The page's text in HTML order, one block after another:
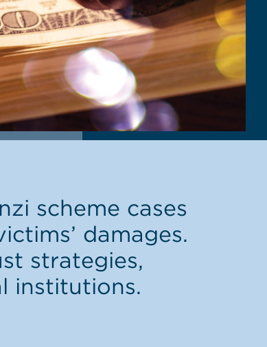
scheme cases
damages.
strategies,
institutions.